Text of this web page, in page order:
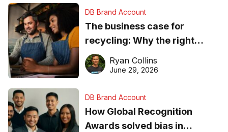
DB Brand Account
The business case for
recycling: Why the right
equipment matters
Ryan Collins
June 29, 2026
DB Brand Account
How Global Recognition
Awards solved bias in